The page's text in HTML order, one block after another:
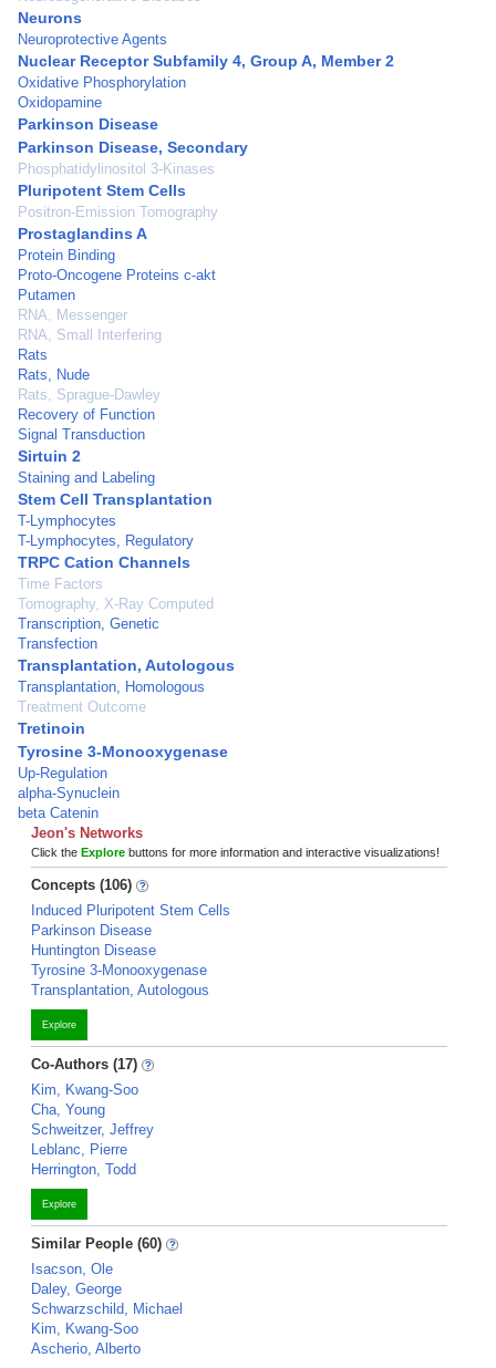
Neurons
Neuroprotective Agents
Nuclear Receptor Subfamily 4, Group A, Member 2
Oxidative Phosphorylation
Oxidopamine
Parkinson Disease
Parkinson Disease, Secondary
Phosphatidylinositol 3-Kinases
Pluripotent Stem Cells
Positron-Emission Tomography
Prostaglandins A
Protein Binding
Proto-Oncogene Proteins c-akt
Putamen
RNA, Messenger
RNA, Small Interfering
Rats
Rats, Nude
Rats, Sprague-Dawley
Recovery of Function
Signal Transduction
Sirtuin 2
Staining and Labeling
Stem Cell Transplantation
T-Lymphocytes
T-Lymphocytes, Regulatory
TRPC Cation Channels
Time Factors
Tomography, X-Ray Computed
Transcription, Genetic
Transfection
Transplantation, Autologous
Transplantation, Homologous
Treatment Outcome
Tretinoin
Tyrosine 3-Monooxygenase
Up-Regulation
alpha-Synuclein
beta Catenin
Jeon's Networks
Click the Explore buttons for more information and interactive visualizations!
Concepts (106)
Induced Pluripotent Stem Cells
Parkinson Disease
Huntington Disease
Tyrosine 3-Monooxygenase
Transplantation, Autologous
Explore
Co-Authors (17)
Kim, Kwang-Soo
Cha, Young
Schweitzer, Jeffrey
Leblanc, Pierre
Herrington, Todd
Explore
Similar People (60)
Isacson, Ole
Daley, George
Schwarzschild, Michael
Kim, Kwang-Soo
Ascherio, Alberto